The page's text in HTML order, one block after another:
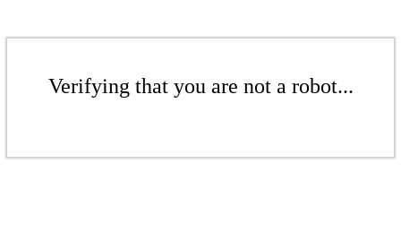
Verifying that you are not a robot...